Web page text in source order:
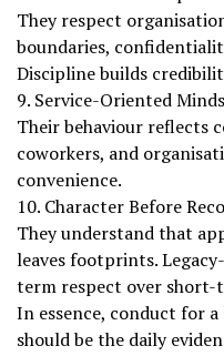
They respect
boundaries,
Discipline builds
9. Service-Oriented
Their behaviour reflects
coworkers, and
convenience.
10. Character Before
They understand that
leaves footprints.
term respect over
In essence, conduct for
should be the daily